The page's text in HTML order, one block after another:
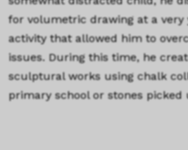
for volumetric drawing at a
activity that allowed him to
issues. During this time, he
sculptural works using chalk
primary school or stones